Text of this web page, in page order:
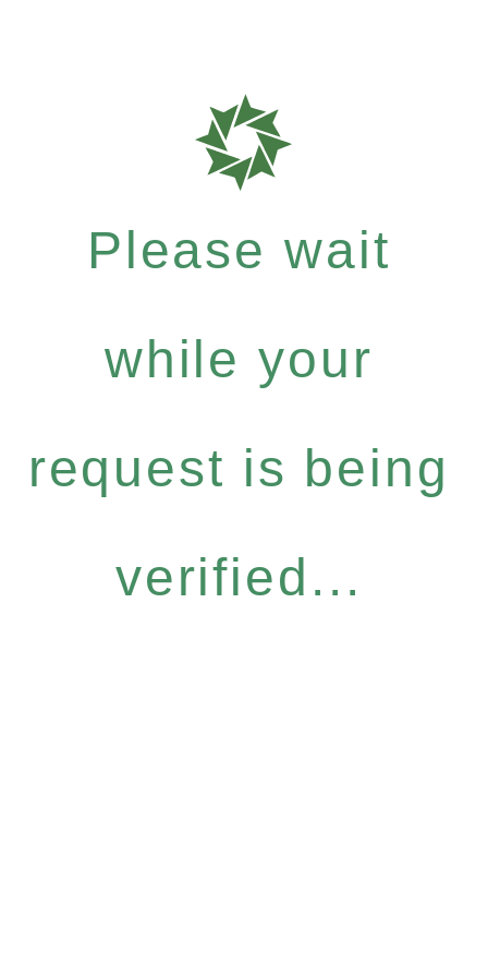
Please wait
while your
request is being
verified...